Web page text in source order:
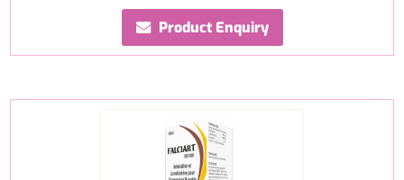
Product Enquiry